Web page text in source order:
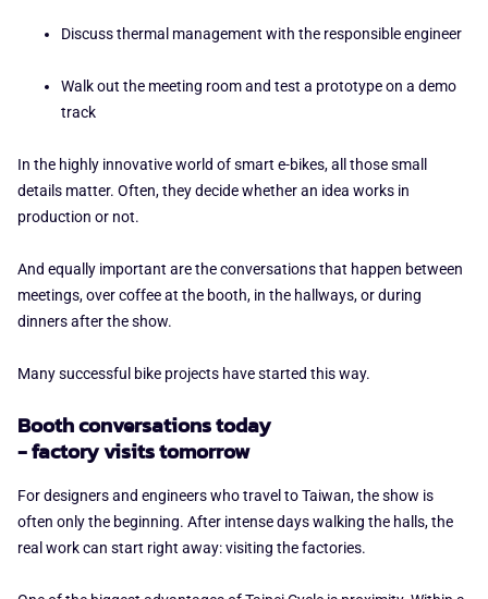
Discuss thermal management with the responsible engineer
Walk out the meeting room and test a prototype on a demo
track
In the highly innovative world of smart e-bikes, all those small
details matter. Often, they decide whether an idea works in
production or not.
And equally important are the conversations that happen between
meetings, over coffee at the booth, in the hallways, or during
dinners after the show.
Many successful bike projects have started this way.
Booth conversations today
- factory visits tomorrow
For designers and engineers who travel to Taiwan, the show is
often only the beginning. After intense days walking the halls, the
real work can start right away: visiting the factories.